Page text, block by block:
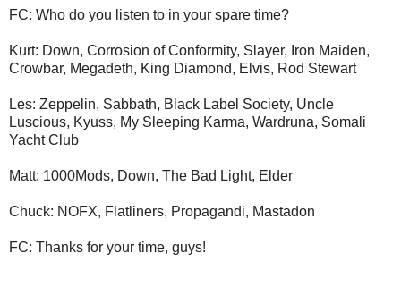
FC: Who do you listen to in your spare time?
Kurt: Down, Corrosion of Conformity, Slayer, Iron Maiden,
Crowbar, Megadeth, King Diamond, Elvis, Rod Stewart
Les: Zeppelin, Sabbath, Black Label Society, Uncle
Luscious, Kyuss, My Sleeping Karma, Wardruna, Somali
Yacht Club
Matt: 1000Mods, Down, The Bad Light, Elder
Chuck: NOFX, Flatliners, Propagandi, Mastadon
FC: Thanks for your time, guys!